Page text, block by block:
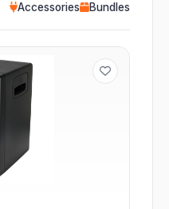
Accessories Bundles